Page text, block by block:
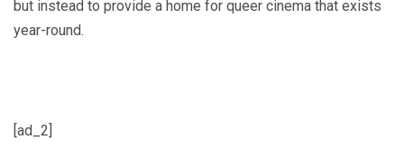
but instead to pro­vide a home for queer cin­e­ma that exists
year-round.
[ad_2]